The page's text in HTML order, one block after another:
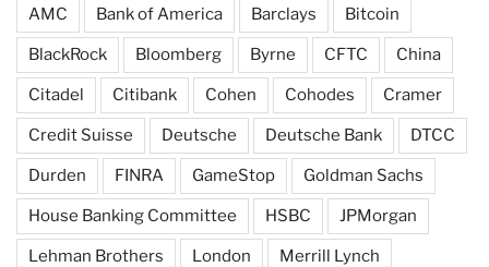
AMC Bank of America Barclays Bitcoin
BlackRock Bloomberg Byrne CFTC China
Citadel Citibank Cohen Cohodes Cramer
Credit Suisse Deutsche Deutsche Bank DTCC
Durden FINRA GameStop Goldman Sachs
House Banking Committee HSBC JPMorgan
Lehman Brothers London Merrill Lynch